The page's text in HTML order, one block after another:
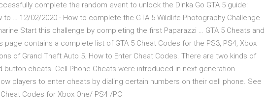
complete the random event to unlock the Dinka Go GTA 5 guide:
to … 12/02/2020 · How to complete the GTA 5 Wildlife Photography Challenge
Start this challenge by completing the first Paparazzi … GTA 5 Cheats and
page contains a complete list of GTA 5 Cheat Codes for the PS3, PS4, Xbox
of Grand Theft Auto 5. How to Enter Cheat Codes. There are two kinds of
cheats. Cell Phone Cheats were introduced in next-generation
players to enter cheats by dialing certain numbers on their cell phone. See
Codes for Xbox One/ PS4 /PC